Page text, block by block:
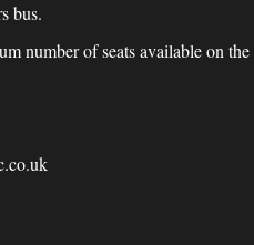
bus.
number of seats available on